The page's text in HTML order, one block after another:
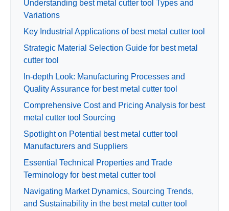
Understanding best metal cutter tool Types and
Variations
Key Industrial Applications of best metal cutter tool
Strategic Material Selection Guide for best metal
cutter tool
In-depth Look: Manufacturing Processes and
Quality Assurance for best metal cutter tool
Comprehensive Cost and Pricing Analysis for best
metal cutter tool Sourcing
Spotlight on Potential best metal cutter tool
Manufacturers and Suppliers
Essential Technical Properties and Trade
Terminology for best metal cutter tool
Navigating Market Dynamics, Sourcing Trends,
and Sustainability in the best metal cutter tool